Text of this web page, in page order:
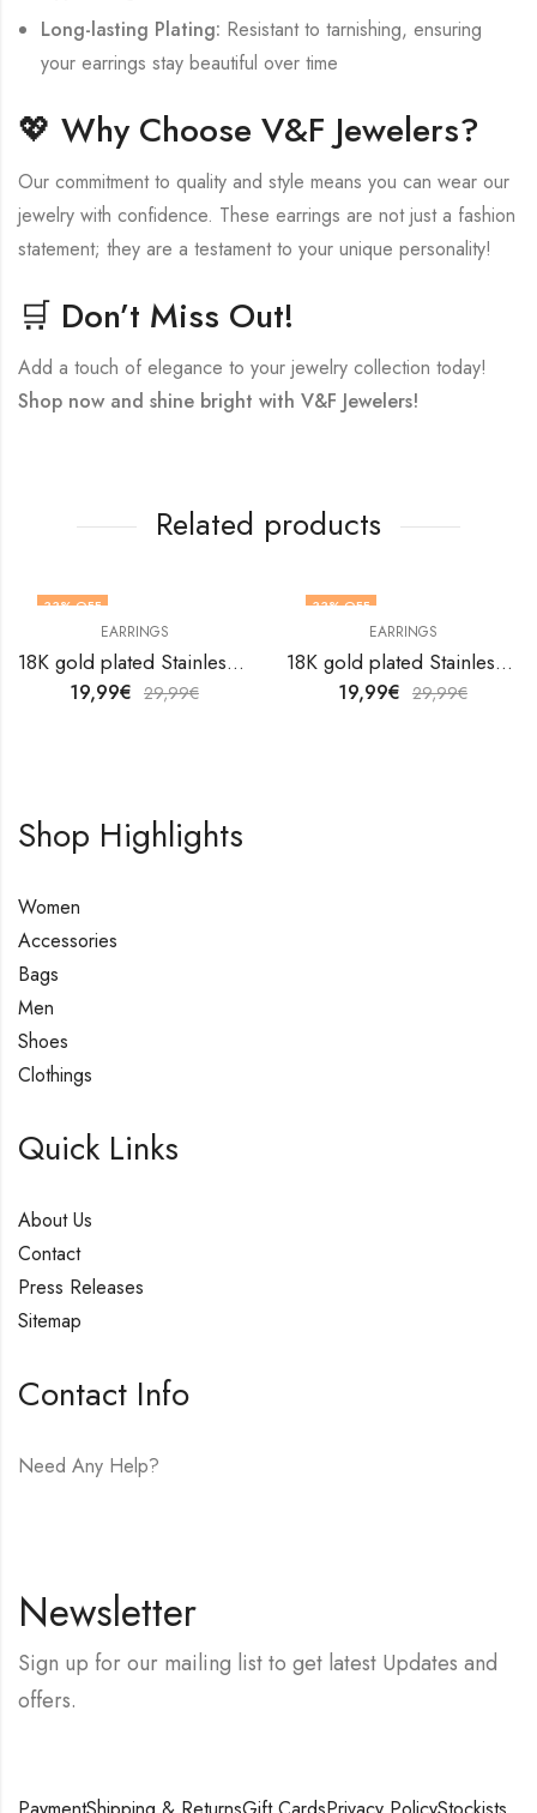
Long-lasting Plating: Resistant to tarnishing, ensuring
your earrings stay beautiful over time
💖 Why Choose V&F Jewelers?
Our commitment to quality and style means you can wear our
jewelry with confidence. These earrings are not just a fashion
statement; they are a testament to your unique personality!
🛒 Don’t Miss Out!
Add a touch of elegance to your jewelry collection today!
Shop now and shine bright with V&F Jewelers!
Related products
33% OFF
EARRINGS
18K gold plated Stainless steel Snakes earrings by V&F Jewelers
19,99€ 29,99€
33% OFF
EARRINGS
18K gold plated Stainless steel earrings by V&F Jewelers
19,99€ 29,99€
Shop Highlights
Women
Accessories
Bags
Men
Shoes
Clothings
Quick Links
About Us
Contact
Press Releases
Sitemap
Contact Info
Need Any Help?
Newsletter
Sign up for our mailing list to get latest Updates and
offers.